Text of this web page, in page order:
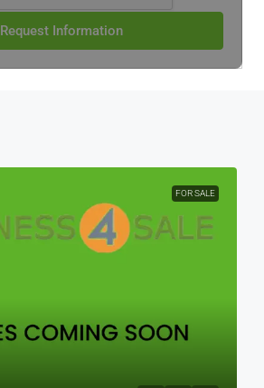
Request Information
FOR SALE